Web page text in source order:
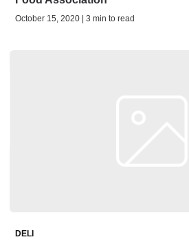
October 15, 2020 | 3 min to read
DELI